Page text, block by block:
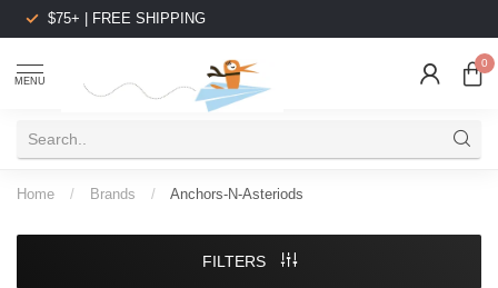
$75+ | FREE SHIPPING
MENU
0
Home / Brands / Anchors-N-Asteriods
FILTERS